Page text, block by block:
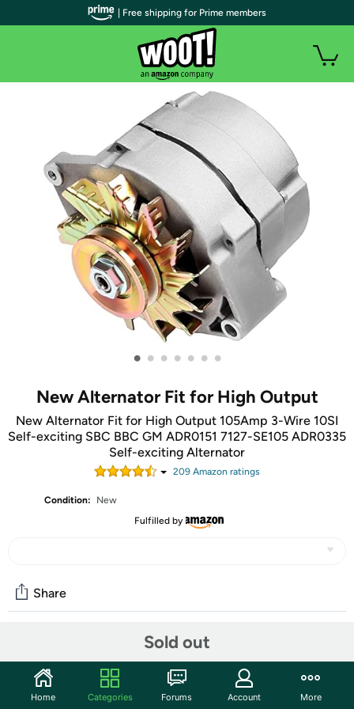
• • • • • • •
New Alternator Fit for High Output
New Alternator Fit for High Output 105Amp 3-Wire 10SI
Self-exciting SBC BBC GM ADR0151 7127-SE105 ADR0335
Self-exciting Alternator
209 Amazon ratings
Condition:
New
Fulfilled by
Sold out
Share
Start the discussion
Features
| Free shipping for Prime members
Home Categories Forums Account More